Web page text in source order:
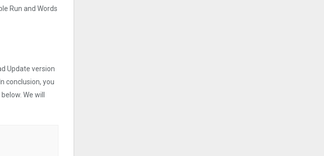
Run and Words
Update version
conclusion, you
We will